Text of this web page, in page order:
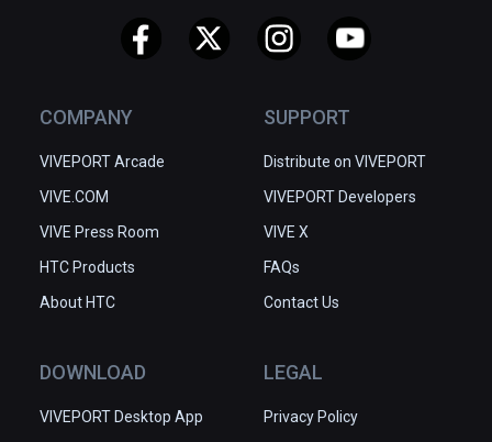
COMPANY
VIVEPORT Arcade
VIVE.COM
VIVE Press Room
HTC Products
About HTC
SUPPORT
Distribute on VIVEPORT
VIVEPORT Developers
VIVE X
FAQs
Contact Us
DOWNLOAD
VIVEPORT Desktop App
LEGAL
Privacy Policy